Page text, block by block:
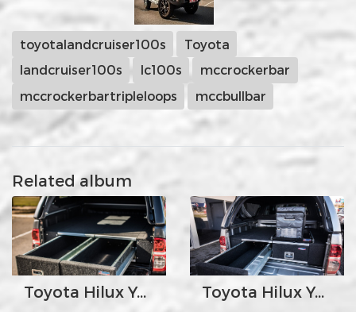
toyotalandcruiser100s
Toyota
landcruiser100s
lc100s
mccrockerbar
mccrockerbartripleloops
mccbullbar
Related album
Toyota Hilux Year 2005-15 - MCC044-01 Draw System Toyota Hilux Year 2005-15 - MCC044-01 Draw system and Fridge Slide